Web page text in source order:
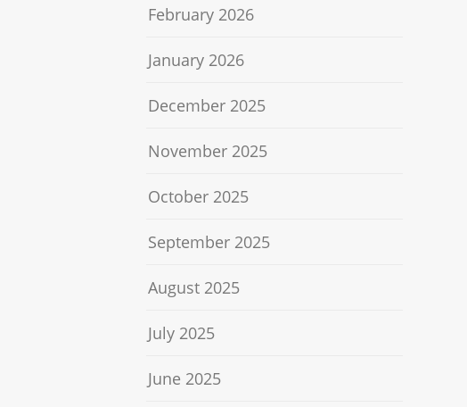
February 2026
January 2026
December 2025
November 2025
October 2025
September 2025
August 2025
July 2025
June 2025